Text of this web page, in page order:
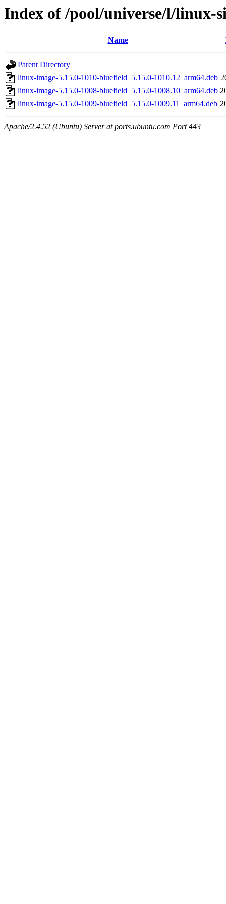
Index of /pool/universe/l/linux-
Name
Parent Directory
linux-image-5.15.0-1010-bluefield_5.15.0-1010.12_arm64.deb
linux-image-5.15.0-1008-bluefield_5.15.0-1008.10_arm64.deb
linux-image-5.15.0-1009-bluefield_5.15.0-1009.11_arm64.deb
Apache/2.4.52 (Ubuntu) Server at ports.ubuntu.com Port 443